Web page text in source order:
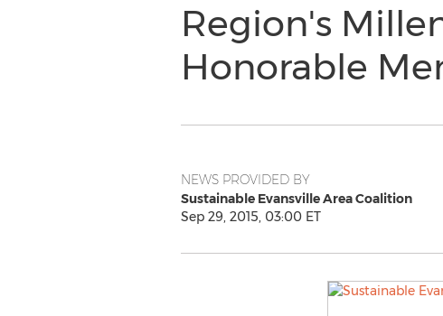
Region's
Honorable
NEWS PROVIDED BY
Sustainable Evansville Area Coalition
Sep 29, 2015, 03:00 ET